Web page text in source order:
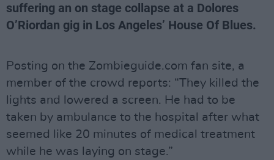
suffering an on stage collapse at a Dolores
O’Riordan gig in Los Angeles’ House Of Blues.
Posting on the Zombieguide.com fan site, a
member of the crowd reports: “They killed the
lights and lowered a screen. He had to be
taken by ambulance to the hospital after what
seemed like 20 minutes of medical treatment
while he was laying on stage.”